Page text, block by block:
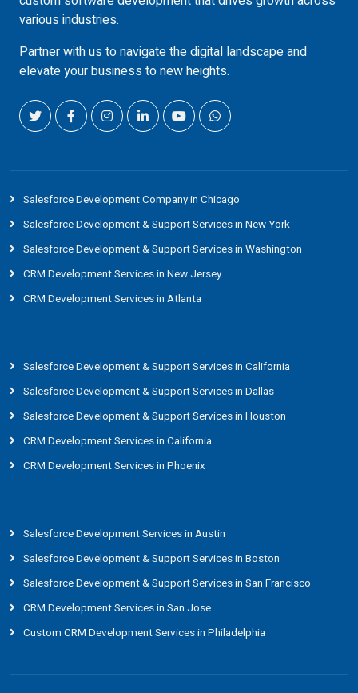
various industries.
Partner with us to navigate the digital landscape and
elevate your business to new heights.
Salesforce Development Company in Chicago
Salesforce Development & Support Services in New York
Salesforce Development & Support Services in Washington
CRM Development Services in New Jersey
CRM Development Services in Atlanta
Salesforce Development & Support Services in California
Salesforce Development & Support Services in Dallas
Salesforce Development & Support Services in Houston
CRM Development Services in California
CRM Development Services in Phoenix
Salesforce Development Services in Austin
Salesforce Development & Support Services in Boston
Salesforce Development & Support Services in San Francisco
CRM Development Services in San Jose
Custom CRM Development Services in Philadelphia